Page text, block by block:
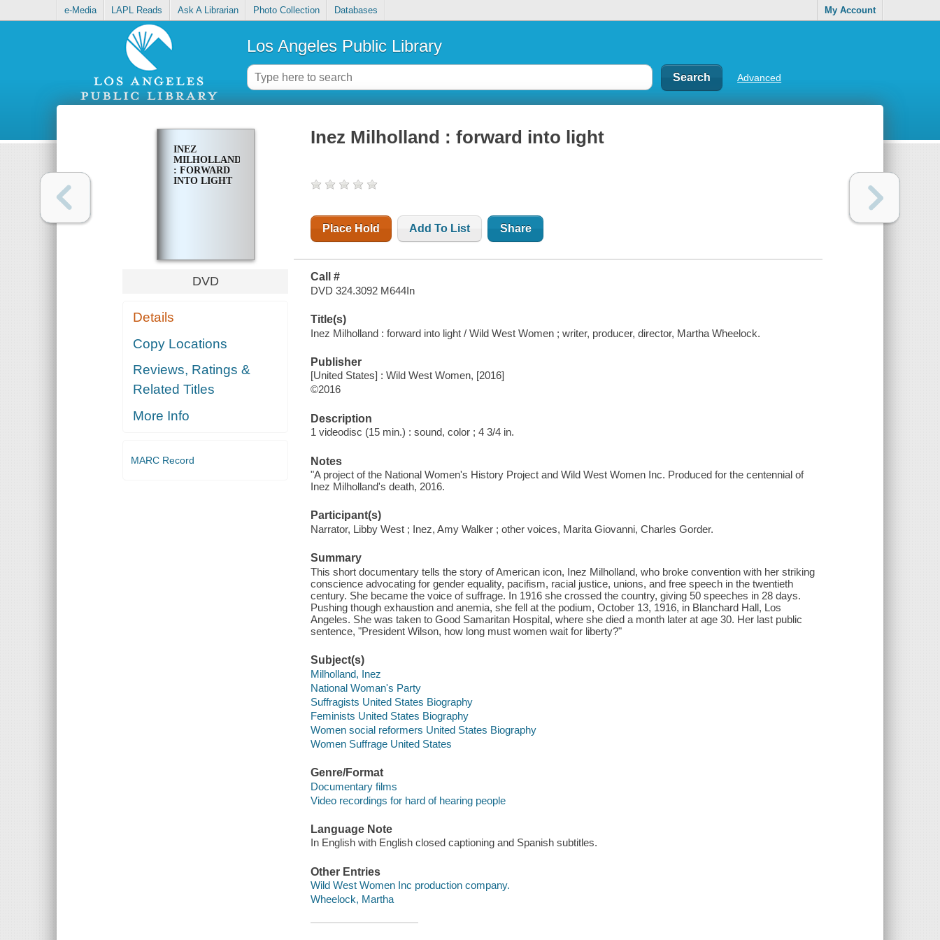
e-Media LAPL Reads Ask A Librarian Photo Collection Databases My Account
Los Angeles Public Library
Advanced
INEZ
MILHOLLAND
: FORWARD
INTO LIGHT
DVD
Details
Copy Locations
Reviews, Ratings &
Related Titles
More Info
MARC Record
Inez Milholland : forward into light
Place Hold Add To List Share
Call #
DVD 324.3092 M644In
Title(s)
Inez Milholland : forward into light / Wild West Women ; writer, producer, director, Martha Wheelock.
Publisher
[United States] : Wild West Women, [2016]
©2016
Description
1 videodisc (15 min.) : sound, color ; 4 3/4 in.
Notes
"A project of the National Women's History Project and Wild West Women Inc. Produced for the centennial of
Inez Milholland's death, 2016.
Participant(s)
Narrator, Libby West ; Inez, Amy Walker ; other voices, Marita Giovanni, Charles Gorder.
Summary
This short documentary tells the story of American icon, Inez Milholland, who broke convention with her striking
conscience advocating for gender equality, pacifism, racial justice, unions, and free speech in the twentieth
century. She became the voice of suffrage. In 1916 she crossed the country, giving 50 speeches in 28 days.
Pushing though exhaustion and anemia, she fell at the podium, October 13, 1916, in Blanchard Hall, Los
Angeles. She was taken to Good Samaritan Hospital, where she died a month later at age 30. Her last public
sentence, "President Wilson, how long must women wait for liberty?"
Subject(s)
Milholland, Inez
National Woman's Party
Suffragists United States Biography
Feminists United States Biography
Women social reformers United States Biography
Women Suffrage United States
Genre/Format
Documentary films
Video recordings for hard of hearing people
Language Note
In English with English closed captioning and Spanish subtitles.
Other Entries
Wild West Women Inc production company.
Wheelock, Martha